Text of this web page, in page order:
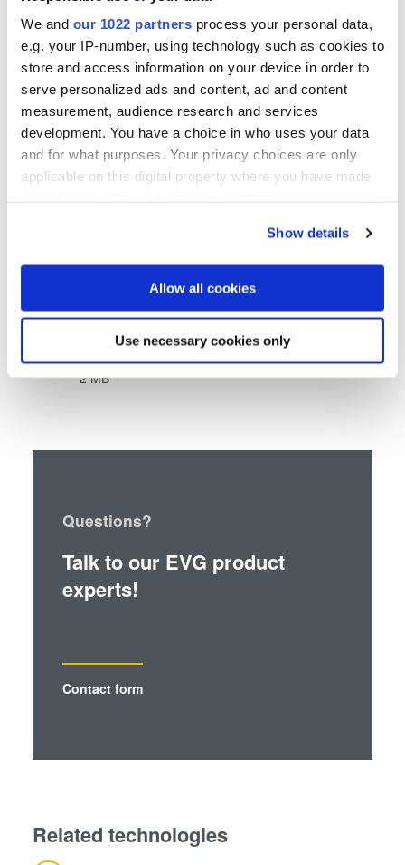
We and our 1022 partners process your personal data,
e.g. your IP-number, using technology such as cookies to
store and access information on your device in order to
serve personalized ads and content, ad and content
measurement, audience research and services
development. You have a choice in who uses your data
and for what purposes. Your privacy choices are only
applicable on this digital property where you have made
If you allow, we would also like to:
Collect information about your geographical location
Identify your device by actively scanning it for
specific characteristics (fingerprinting)
analytics partners who may combine it with other
information that you’ve provided to them or that they’ve
collected from your use of their services. You consent to
our cookies if you continue to use our website.
Show details
Allow all cookies
Use necessary cookies only
Related downloads
EVG®880 LayerRelease System JP Flyer
EVG®880 LayerRelease™ System Whitepaper
2 MB
Talk to our EVG product
experts!
Questions?
Contact form
Related technologies